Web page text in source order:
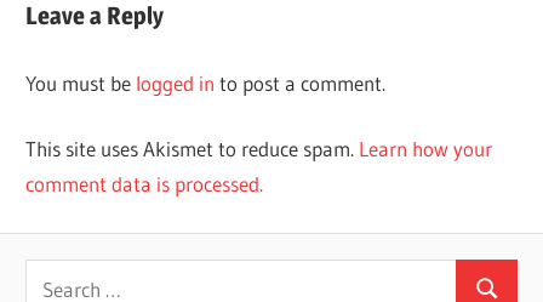
Leave a Reply
You must be logged in to post a comment.
This site uses Akismet to reduce spam. Learn how your
comment data is processed.